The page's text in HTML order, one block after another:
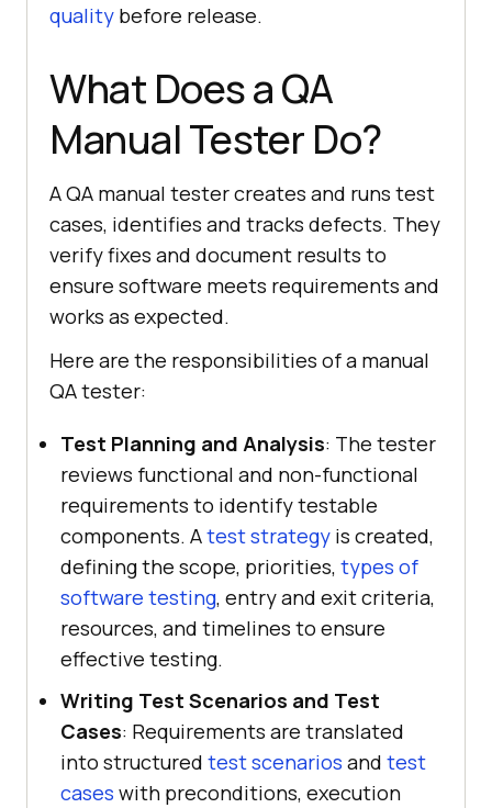
quality before release.
What Does a QA
Manual Tester Do?
A QA manual tester creates and runs test
cases, identifies and tracks defects. They
verify fixes and document results to
ensure software meets requirements and
works as expected.
Here are the responsibilities of a manual
QA tester:
Test Planning and Analysis: The tester
reviews functional and non-functional
requirements to identify testable
components. Atest strategy is created,
defining the scope, priorities, types of
software testing, entry and exit criteria,
resources, and timelines to ensure
effective testing.
Writing Test Scenarios and Test
Cases: Requirements are translated
into structured test scenarios and test
cases with preconditions, execution